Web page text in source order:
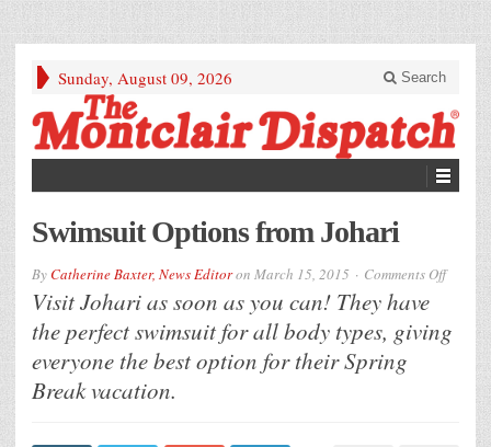
Sunday, August 09, 2026 Search
Swimsuit Options from Johari
ByCatherine Baxter, News Editoron March 15, 2015 Comments Offon
Options
Johari
Visit Johari as soon as you can! They have
the perfect swimsuit for all body types, giving
everyone the best option for their Spring
Break vacation.